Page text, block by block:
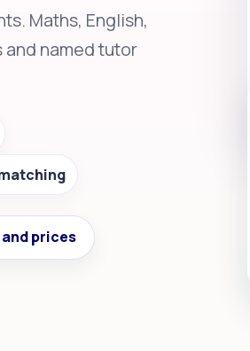
Maths, English,
named tutor
prices